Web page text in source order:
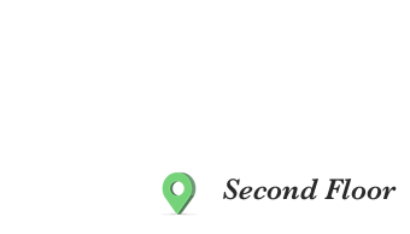
Second Floor